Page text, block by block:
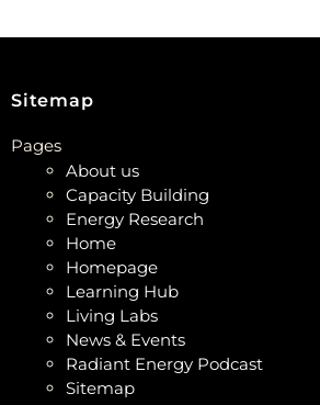
Sitemap
Pages
About us
Capacity Building
Energy Research
Home
Homepage
Learning Hub
Living Labs
News & Events
Radiant Energy Podcast
Sitemap